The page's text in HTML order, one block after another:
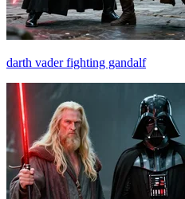
darth vader fighting gandalf